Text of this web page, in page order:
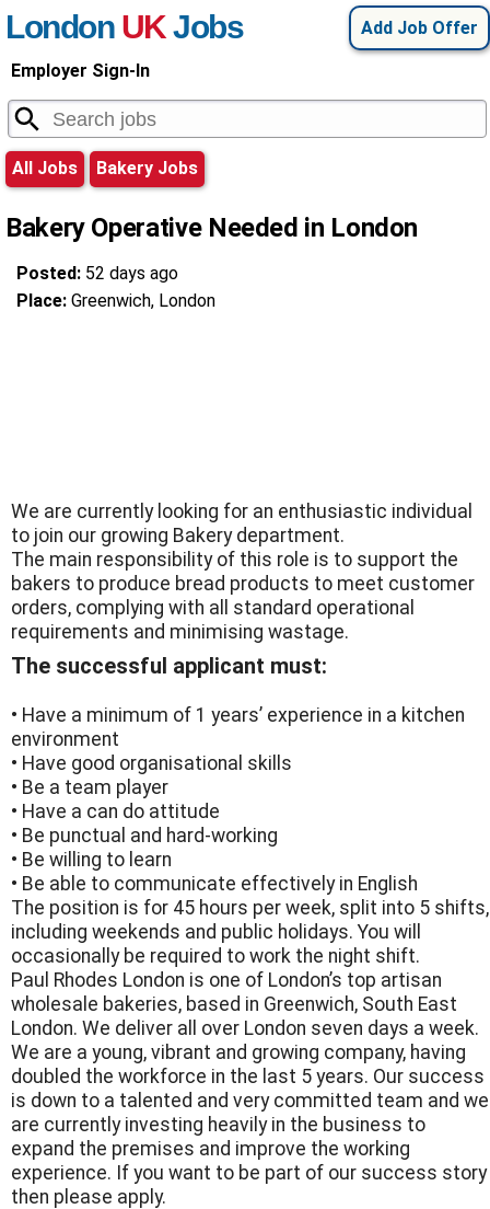
Add Job Offer
London UKJobs
Employer Sign-In
All Jobs Bakery Jobs
Bakery Operative Needed in London
Posted: 52 days ago
Place: Greenwich, London
We are currently looking for an enthusiastic individual
to join our growing Bakery department.
The main responsibility of this role is to support the
bakers to produce bread products to meet customer
orders, complying with all standard operational
requirements and minimising wastage.
The successful applicant must:
• Have a minimum of 1 years’ experience in a kitchen
environment
• Have good organisational skills
• Be a team player
• Have a can do attitude
• Be punctual and hard-working
• Be willing to learn
• Be able to communicate effectively in English
The position is for 45 hours per week, split into 5 shifts,
including weekends and public holidays. You will
occasionally be required to work the night shift.
Paul Rhodes London is one of London’s top artisan
wholesale bakeries, based in Greenwich, South East
London. We deliver all over London seven days a week.
We are a young, vibrant and growing company, having
doubled the workforce in the last 5 years. Our success
is down to a talented and very committed team and we
are currently investing heavily in the business to
expand the premises and improve the working
experience. If you want to be part of our success story
then please apply.